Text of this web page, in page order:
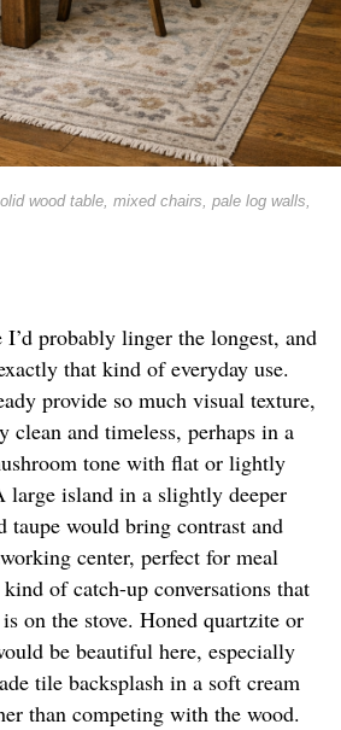
wood table, mixed chairs, pale log walls,
probably linger the longest, and
that kind of everyday use.
provide so much visual texture,
clean and timeless, perhaps in a
tone with flat or lightly
large island in a slightly deeper
taupe would bring contrast and
center, perfect for meal
of catch-up conversations that
on the stove. Honed quartzite or
be beautiful here, especially
tile backsplash in a soft cream
than competing with the wood.